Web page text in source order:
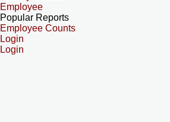
Employee
Popular Reports
Employee Counts
Login
Login